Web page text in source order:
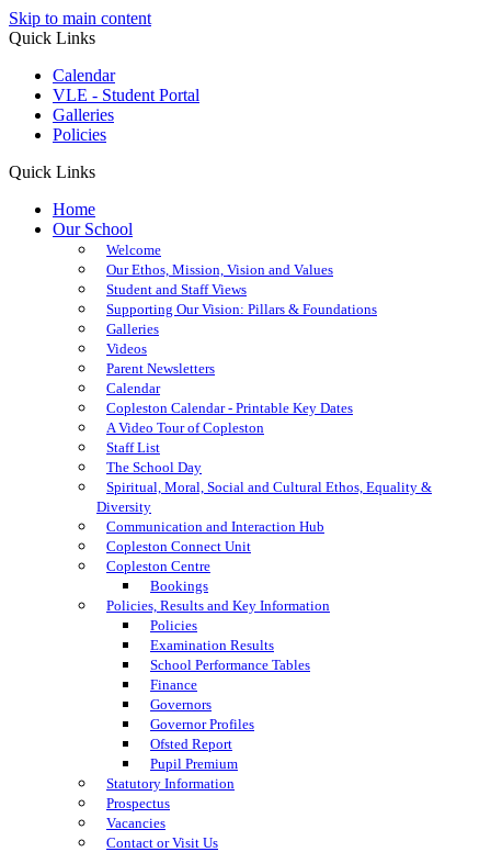
Skip to main content
Quick Links
Calendar
VLE - Student Portal
Galleries
Policies
Quick Links
Home
Our School
Welcome
Our Ethos, Mission, Vision and Values
Student and Staff Views
Supporting Our Vision: Pillars & Foundations
Galleries
Videos
Parent Newsletters
Calendar
Copleston Calendar - Printable Key Dates
A Video Tour of Copleston
Staff List
The School Day
Spiritual, Moral, Social and Cultural Ethos, Equality &
Diversity
Communication and Interaction Hub
Copleston Connect Unit
Copleston Centre
Bookings
Policies, Results and Key Information
Policies
Examination Results
School Performance Tables
Finance
Governors
Governor Profiles
Ofsted Report
Pupil Premium
Statutory Information
Prospectus
Vacancies
Contact or Visit Us